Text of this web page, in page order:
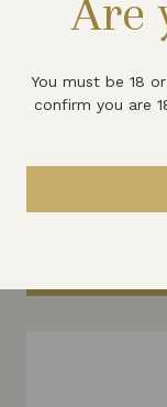
Are
You must be 18
confirm you are
How can I
produce?
All the